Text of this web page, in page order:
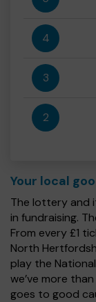
4
3
2
Your local
The lottery and
in fundraising.
From every £1
North
play the
we’ve more
goes to good